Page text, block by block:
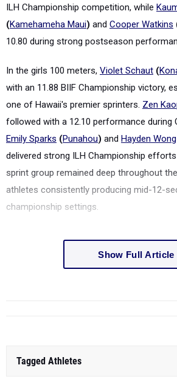
ILH Championship competition, while
(Kamehameha Maui) and Cooper Watkins
10.80 during strong postseason
In the girls 100 meters, Violet Schaut (
with an 11.88 BIIF Championship victory,
one of Hawaii's premier sprinters. Zen
followed with a 12.10 performance during
Emily Sparks (Punahou) and Hayden Wong
delivered strong ILH Championship efforts
sprint group remained deep throughout
athletes consistently producing mid-12-
championship settings.
Show Full Article
Tagged Athletes